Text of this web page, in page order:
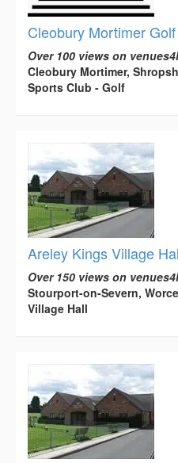
Cleobury Mortimer
Over 100 views on
Cleobury Mortimer,
Sports Club - Golf
Areley Kings Village
Over 150 views on
Stourport-on-Severn,
Village Hall